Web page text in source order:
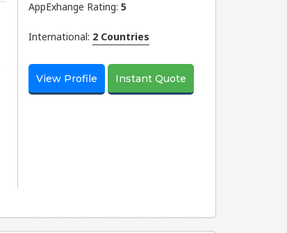
AppExhange Rating: 5
International: 2 Countries
View Profile Instant Quote